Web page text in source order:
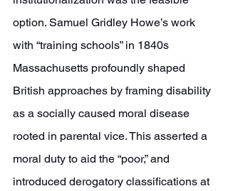
option. Samuel Gridley Howe’s work
with “training schools” in 1840s
Massachusetts profoundly shaped
British approaches by framing disability
as a socially caused moral disease
rooted in parental vice. This asserted a
moral duty to aid the “poor,” and
introduced derogatory classifications at